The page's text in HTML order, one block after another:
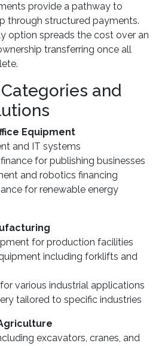
provide a pathway to
through structured payments.
option spreads the cost over an
transferring once all
and
Equipment
and IT systems
for publishing businesses
and robotics financing
for renewable energy
for production facilities
including forklifts and
various industrial applications
tailored to specific industries
excavators, cranes, and